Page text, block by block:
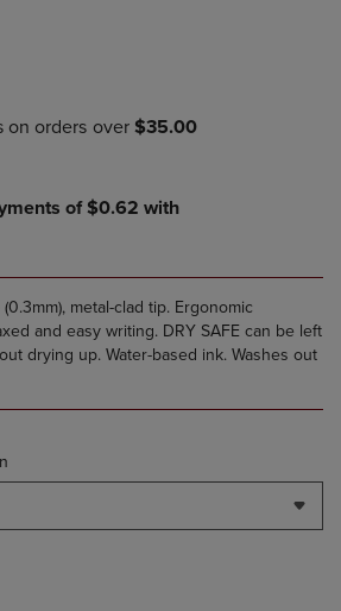
metal-clad tip. Ergonomic
and easy writing. DRY SAFE can be left
drying up. Water-based ink. Washes out